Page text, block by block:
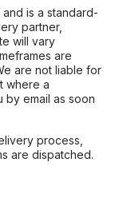
is a standard-
partner,
will vary
are
are not liable for
where a
by email as soon
process,
are dispatched.